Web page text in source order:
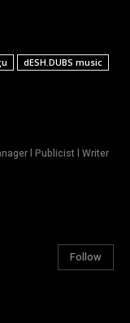
dESH.DUBS music
l Publicist l Writer
Follow